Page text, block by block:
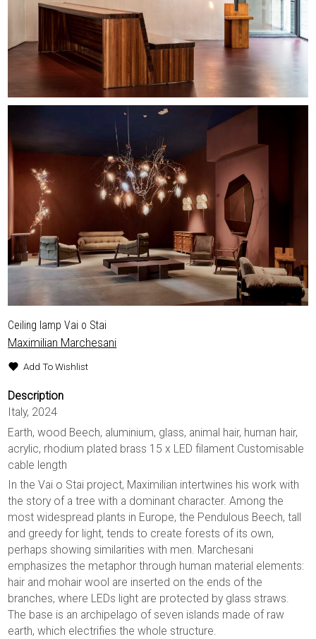
Ceiling lamp Vai o Stai
Maximilian Marchesani
Add To Wishlist
Description
Italy, 2024
Earth, wood Beech, aluminium, glass, animal hair, human hair,
acrylic, rhodium plated brass 15 x LED filament Customisable
cable length
In the Vai o Stai project, Maximilian intertwines his work with
the story of a tree with a dominant character. Among the
most widespread plants in Europe, the Pendulous Beech, tall
and greedy for light, tends to create forests of its own,
perhaps showing similarities with men. Marchesani
emphasizes the metaphor through human material elements:
hair and mohair wool are inserted on the ends of the
branches, where LEDs light are protected by glass straws.
The base is an archipelago of seven islands made of raw
earth, which electrifies the whole structure.